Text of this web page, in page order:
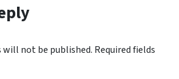
will not be published. Required fields